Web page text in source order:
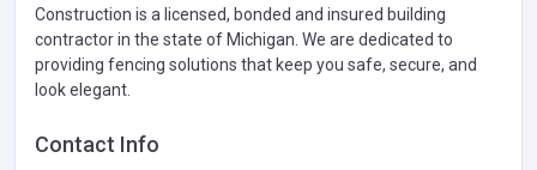
Construction is a licensed, bonded and insured building
contractor in the state of Michigan. We are dedicated to
providing fencing solutions that keep you safe, secure, and
look elegant.
Contact Info